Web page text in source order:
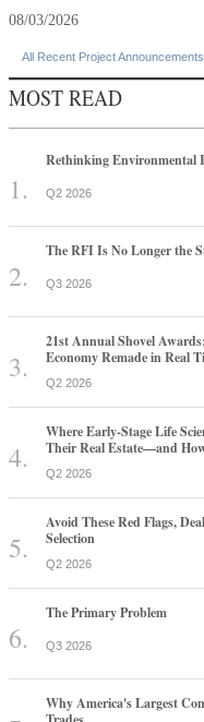
08/03/2026
All Recent Project Announcements
MOST READ
Rethinking Environmental
Q2 2026
The RFI Is No Longer the
Q3 2026
21st Annual Shovel
Economy Remade in Real
Q2 2026
Where Early-Stage Life
Their Real Estate—and
Q2 2026
Avoid These Red Flags,
Selection
Q2 2026
The Primary Problem
Q3 2026
Why America's Largest